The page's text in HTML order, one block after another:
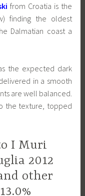
from Croatia is the
finding the oldest
Dalmatian coast a
the expected dark
in a smooth
are well balanced.
the texture, topped
I Muri
2012
other